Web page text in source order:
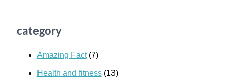
category
Amazing Fact(7)
Health and fitness(13)